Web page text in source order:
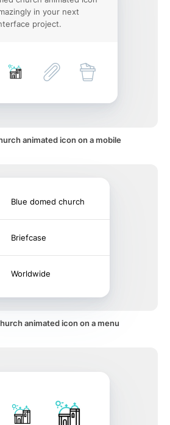
in your next
project.
animated icon on a mobile
Blue domed church
Briefcase
Worldwide
animated icon on a menu